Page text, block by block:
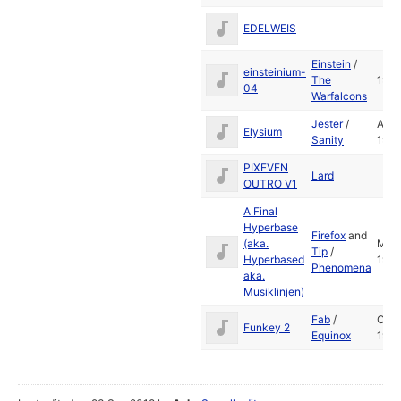
EDELWEIS
einsteinium-
04
Einstein /
The
Warfalcons
1989
Elysium
Jester/
Sanity
Apr
1991
PIXEVEN
OUTRO V1
Lard
A Final
Hyperbase
(aka.
Hyperbased
aka.
Musiklinjen)
Firefox and
Tip /
Phenomena
Mar
1991
Funkey 2
Fab /
Equinox
Oct
1990